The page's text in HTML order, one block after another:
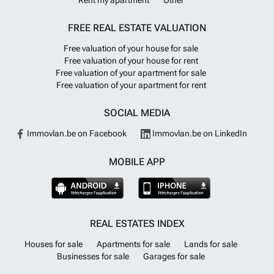
FREE REAL ESTATE VALUATION
Free valuation of your house for sale
Free valuation of your house for rent
Free valuation of your apartment for sale
Free valuation of your apartment for rent
SOCIAL MEDIA
Immovlan.be on Facebook Immovlan.be on LinkedIn
MOBILE APP
REAL ESTATES INDEX
Houses for sale Apartments for sale
Lands for sale
Businesses for sale
Garages for sale